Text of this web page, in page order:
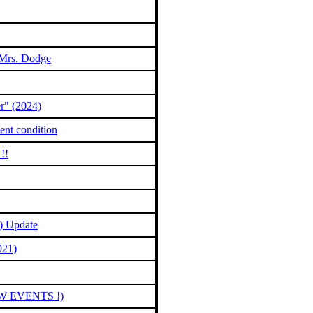
Dodge
(2024)
condition
!!
Update
EVENTS !)